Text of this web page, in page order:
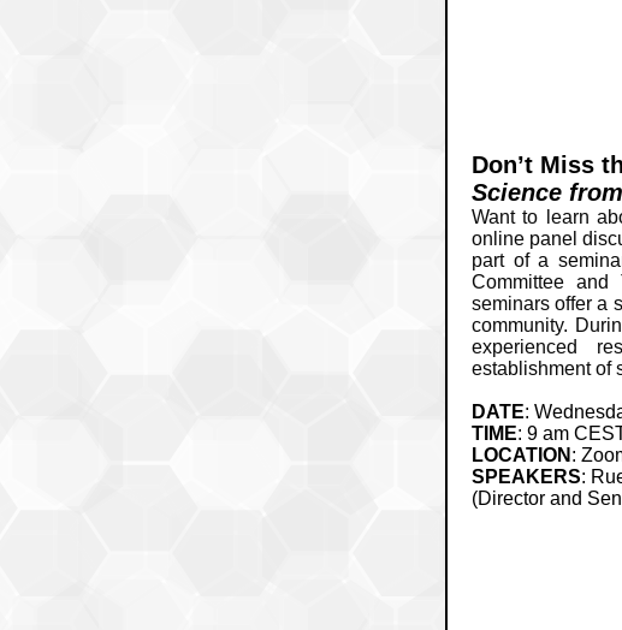
Don’t Miss
Science
Want to learn
online panel
part of a
Committee and
seminars offer a
community.
experienced
establishment of
DATE:
TIME: 9 am
LOCATION :
SPEAKERS:
(Director and